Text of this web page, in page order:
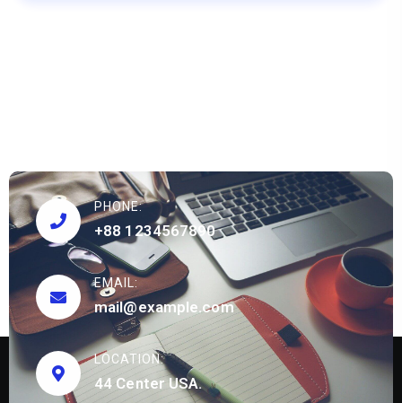
PHONE:
+88 1234567890
EMAIL:
mail@example.com
LOCATION:
44 Center USA.